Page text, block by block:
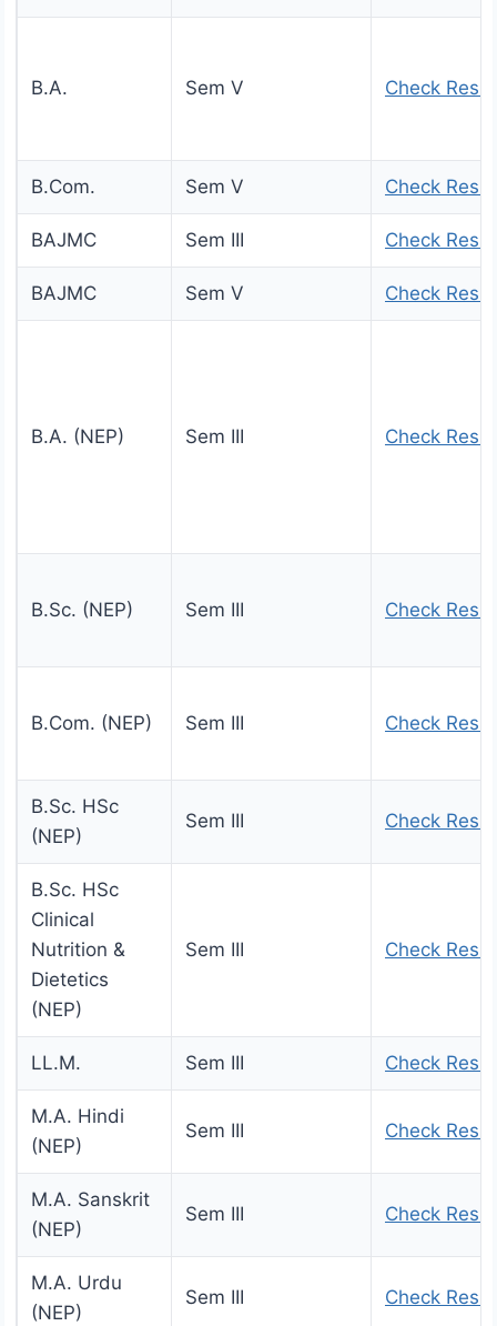
B.A. Sem V Check
B.Com. Sem V Check
BAJMC Sem III Check
BAJMC Sem V Check
B.A. (NEP) Sem III Check
B.Sc. (NEP) Sem III Check
B.Com. (NEP) Sem III Check
B.Sc. HSc
(NEP)
Sem III Check
B.Sc. HSc
Clinical
Nutrition &
Dietetics
(NEP)
Sem III Check
LL.M. Sem III Check
M.A. Hindi
(NEP)
Sem III Check
M.A. Sanskrit
(NEP)
Sem III Check
M.A. Urdu
(NEP)
Sem III Check